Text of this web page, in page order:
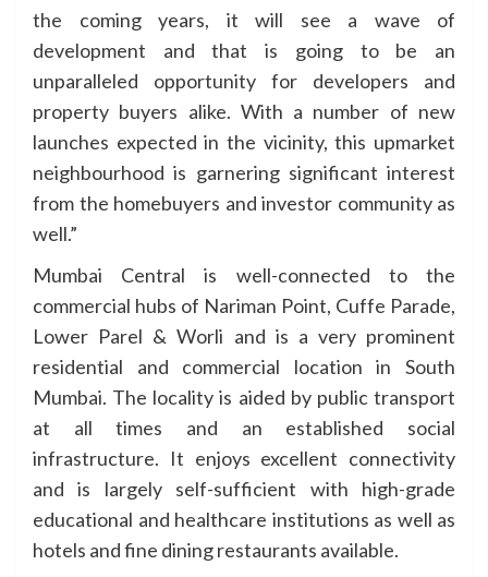
the coming years, it will see a wave of
development and that is going to be an
unparalleled opportunity for developers and
property buyers alike. With a number of new
launches expected in the vicinity, this upmarket
neighbourhood is garnering significant interest
from the homebuyers and investor community as
well.”
Mumbai Central is well-connected to the
commercial hubs of Nariman Point, Cuffe Parade,
Lower Parel & Worli and is a very prominent
residential and commercial location in South
Mumbai. The locality is aided by public transport
at all times and an established social
infrastructure. It enjoys excellent connectivity
and is largely self-sufficient with high-grade
educational and healthcare institutions as well as
hotels and fine dining restaurants available.